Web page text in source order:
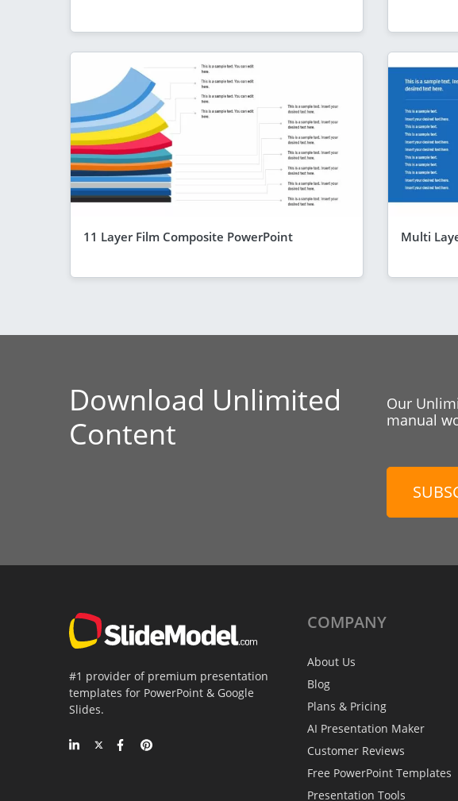
11 Layer Film Composite PowerPoint Multi
Download Unlimited
Content
Our
manual
#1 provider of premium presentation
templates for PowerPoint & Google
Slides.
COMPANY
About Us
Blog
Plans & Pricing
AI Presentation Maker
Customer Reviews
Free PowerPoint Templates
Presentation Tools